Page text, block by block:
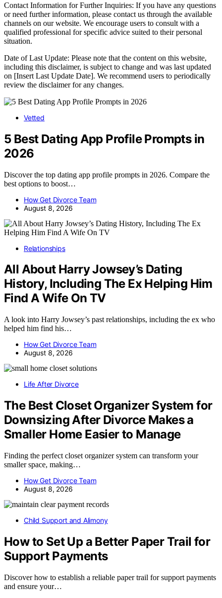
Contact Information for Further Inquiries: If you have any questions
or need further information, please contact us through the available
channels on our website. We encourage users to consult with a
qualified professional for specific advice suited to their personal
situation.
Date of Last Update: Please note that the content on this website,
including this disclaimer, is subject to change and was last updated
on [Insert Last Update Date]. We recommend users to periodically
review the disclaimer for any changes.
Vetted
5 Best Dating App Profile Prompts in
2026
Discover the top dating app profile prompts in 2026. Compare the
best options to boost…
How Get Divorce Team
August 8, 2026
Relationships
All About Harry Jowsey’s Dating
History, Including The Ex Helping Him
Find A Wife On TV
A look into Harry Jowsey’s past relationships, including the ex who
helped him find his…
How Get Divorce Team
August 8, 2026
Life After Divorce
The Best Closet Organizer System for
Downsizing After Divorce Makes a
Smaller Home Easier to Manage
Finding the perfect closet organizer system can transform your
smaller space, making…
How Get Divorce Team
August 8, 2026
Child Support and Alimony
How to Set Up a Better Paper Trail for
Support Payments
Discover how to establish a reliable paper trail for support payments
and ensure your…